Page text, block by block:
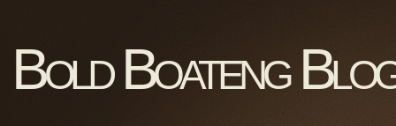
Bold Boateng